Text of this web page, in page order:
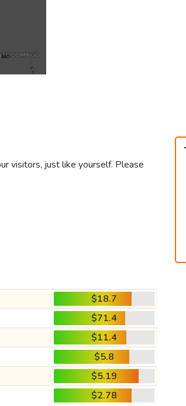
visitors, just like yourself. Please
$18.7
$71.4
$11.4
$5.8
$5.19
$2.78